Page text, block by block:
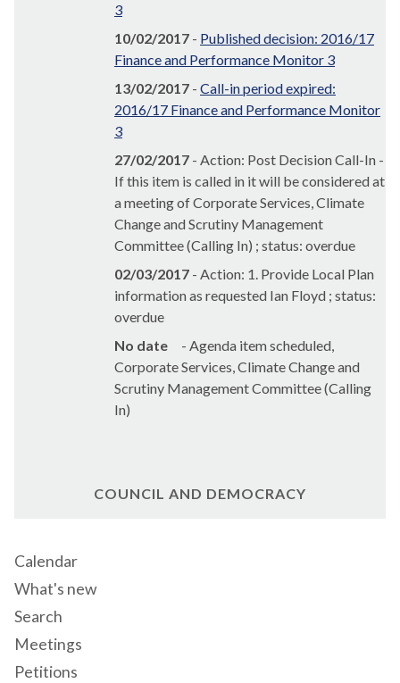
3
10/02/2017 - Published decision: 2016/17
Finance and Performance Monitor 3
13/02/2017 - Call-in period expired:
2016/17 Finance and Performance Monitor
3
27/02/2017 - Action: Post Decision Call-In -
If this item is called in it will be considered at
a meeting of Corporate Services, Climate
Change and Scrutiny Management
Committee (Calling In) ; status: overdue
02/03/2017 - Action: 1. Provide Local Plan
information as requested Ian Floyd ; status:
overdue
No date
- Agenda item scheduled,
Corporate Services, Climate Change and
Scrutiny Management Committee (Calling
In)
COUNCIL AND DEMOCRACY
Calendar
What's new
Search
Meetings
Petitions